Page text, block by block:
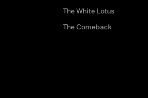
The White Lotus
The Comeback